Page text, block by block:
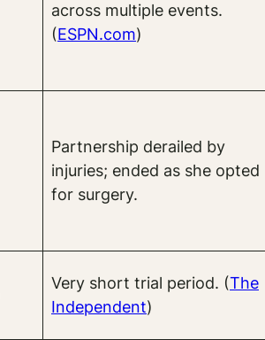
across multiple events.
(ESPN.com)
Partnership derailed by
injuries; ended as she opted
for surgery.
Very short trial period. (The
Independent)